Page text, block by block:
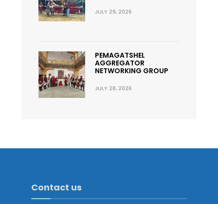
JULY 29, 2026
PEMAGATSHEL
AGGREGATOR
NETWORKING GROUP
JULY 28, 2026
Contact us